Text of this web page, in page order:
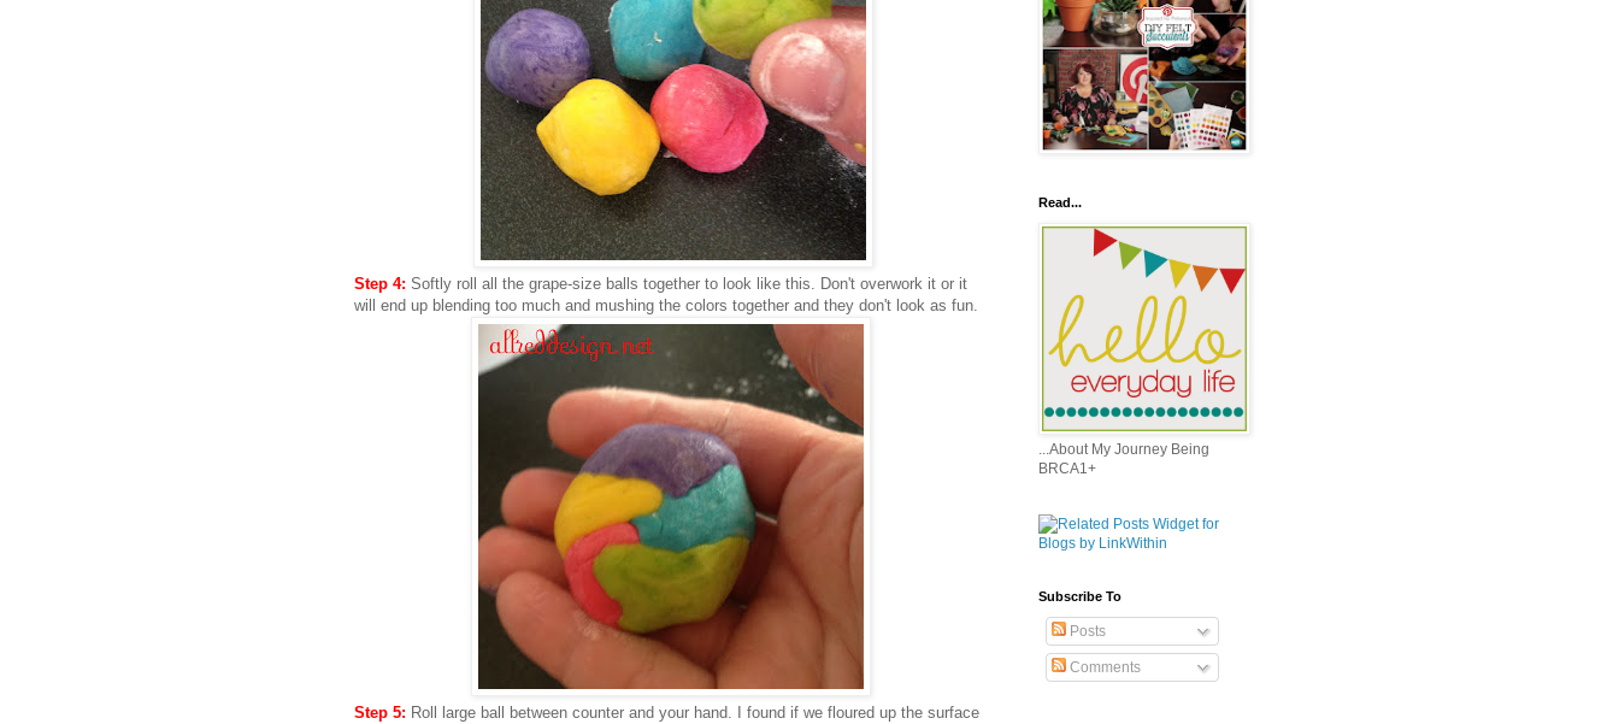
Step 4: Softly roll all the grape-size balls together to look like this. Don't overwork it or it
will end up blending too much and mushing the colors together and they don't look as fun.
Step 5: Roll large ball between counter and your hand. I found if we floured up the surface
Read...
...About My Journey Being
BRCA1+
Subscribe To
Posts
Comments